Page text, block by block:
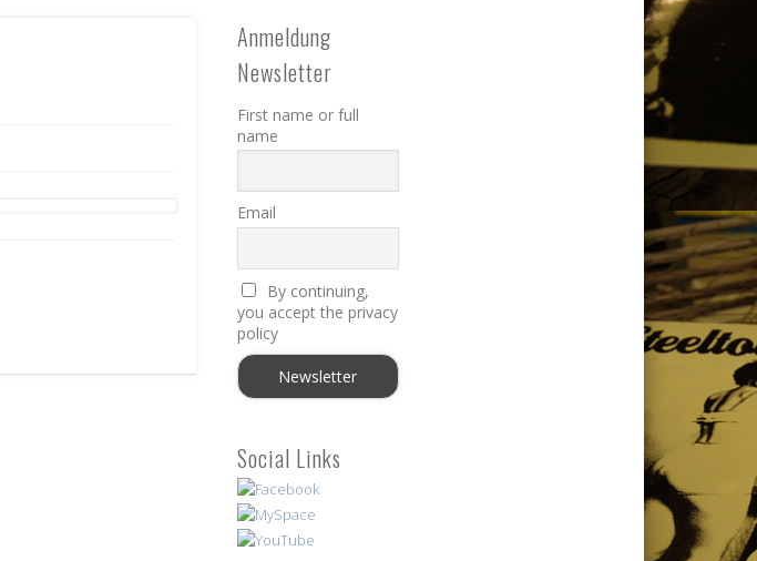
Anmeldung
Newsletter
First name or full
name
Email
By continuing,
you accept the privacy
policy
Social Links